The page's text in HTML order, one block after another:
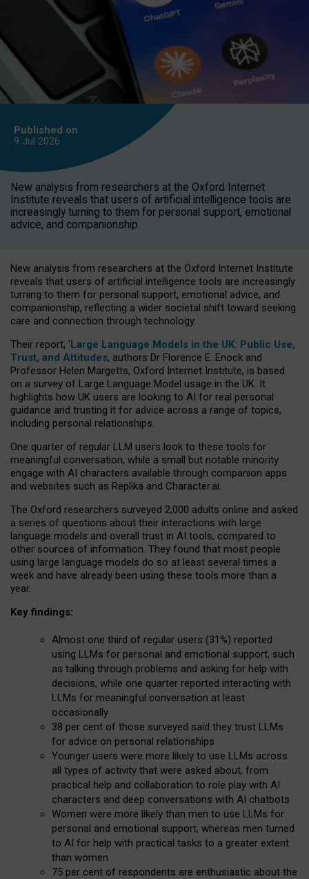
Published on
9 Jul 2026
New analysis from researchers at the Oxford Internet
Institute reveals that users of artificial intelligence tools are
increasingly turning to them for personal support, emotional
advice, and companionship.
New analysis from researchers at the Oxford Internet Institute
reveals that users of artificial intelligence tools are increasingly
turning to them for personal support, emotional advice, and
companionship, reflecting a wider societal shift toward seeking
care and connection through technology.
Their report, ‘Large Language Models in the UK: Public Use,
Trust, and Attitudes, authors Dr Florence E. Enock and
Professor Helen Margetts, Oxford Internet Institute, is based
on a survey of Large Language Model usage in the UK. It
highlights how UK users are looking to AI for real personal
guidance and trusting it for advice across a range of topics,
including personal relationships.
One quarter of regular LLM users look to these tools for
meaningful conversation, while a small but notable minority
engage with AI characters available through companion apps
and websites such as Replika and Character.ai.
The Oxford researchers surveyed 2,000 adults online and asked
a series of questions about their interactions with large
language models and overall trust in AI tools, compared to
other sources of information. They found that most people
using large language models do so at least several times a
week and have already been using these tools more than a
year.
Key findings:
Almost one third of regular users (31%) reported
using LLMs for personal and emotional support, such
as talking through problems and asking for help with
decisions, while one quarter reported interacting with
LLMs for meaningful conversation at least
occasionally
38 per cent of those surveyed said they trust LLMs
for advice on personal relationships
Younger users were more likely to use LLMs across
all types of activity that were asked about, from
practical help and collaboration to role play with AI
characters and deep conversations with AI chatbots
Women were more likely than men to use LLMs for
personal and emotional support, whereas men turned
to AI for help with practical tasks to a greater extent
than women
75 per cent of respondents are enthusiastic about the